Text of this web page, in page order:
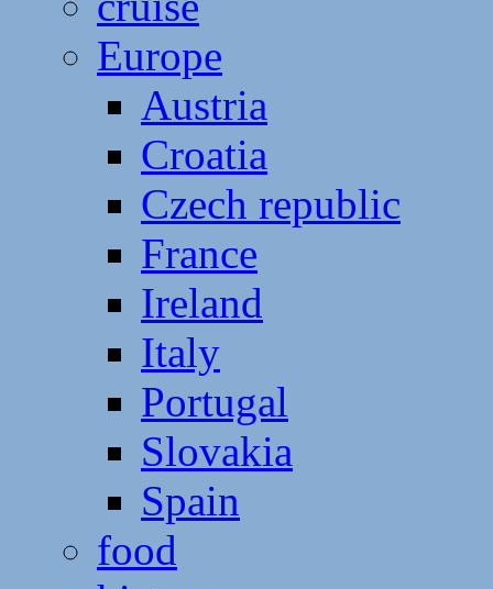
Europe
Austria
Croatia
Czech republic
France
Ireland
Italy
Portugal
Slovakia
Spain
food